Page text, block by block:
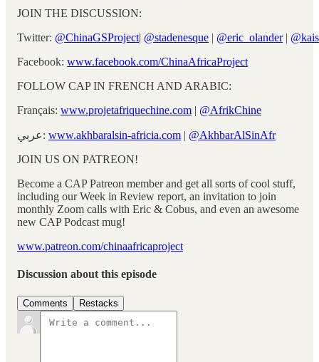
JOIN THE DISCUSSION:
Twitter: @ChinaGSProject| @stadenesque | @eric_olander|
Facebook: www.facebook.com/ChinaAfricaProject
FOLLOW CAP IN FRENCH AND ARABIC:
Français: www.projetafriquechine.com | @AfrikChine
عربي: www.akhbaralsin-africia.com | @AkhbarAlSinAfr
JOIN US ON PATREON!
Become a CAP Patreon member and get all sorts of cool stuff,
including our Week in Review report, an invitation to join
monthly Zoom calls with Eric & Cobus, and even an awesome
new CAP Podcast mug!
www.patreon.com/chinaafricaproject
Discussion about this episode
Comments Restacks